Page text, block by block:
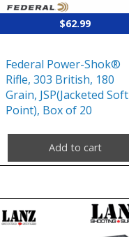
$62.99
Federal Power-Shok®
Rifle, 303 British, 180
Grain, JSP(Jacketed Soft
Point), Box of 20
Add to cart